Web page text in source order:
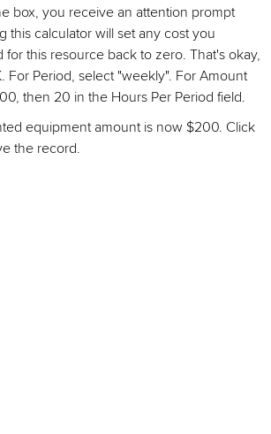
box, you receive an attention prompt
this calculator will set any cost you
for this resource back to zero. That's okay,
For Period, select "weekly". For Amount
then 20 in the Hours Per Period field.
equipment amount is now $200. Click
the record.